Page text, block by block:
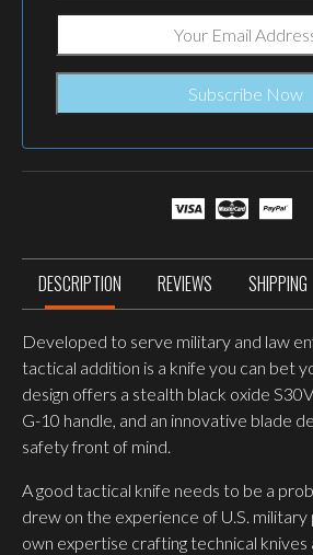
DESCRIPTION REVIEWS SHIPPING
Developed to serve military and law
tactical addition is a knife you can bet
design offers a stealth black oxide
G-10 handle, and an innovative blade
safety front of mind.
A good tactical knife needs to be a
drew on the experience of U.S. military
own expertise crafting technical